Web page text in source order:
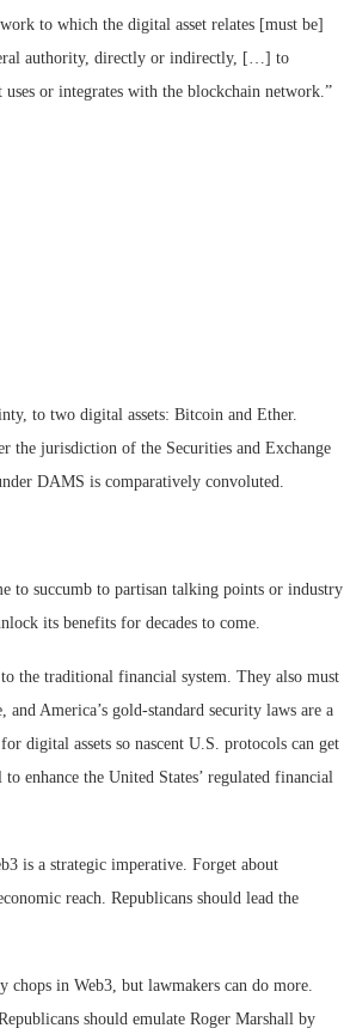
to which the digital asset relates [must be]
authority, directly or indirectly, […] to
or integrates with the blockchain network.”
to two digital assets: Bitcoin and Ether.
the jurisdiction of the Securities and Exchange
DAMS is comparatively convoluted.
to succumb to partisan talking points or industry
its benefits for decades to come.
the traditional financial system. They also must
America’s gold-standard security laws are a
digital assets so nascent U.S. protocols can get
enhance the United States’ regulated financial
is a strategic imperative. Forget about
reach. Republicans should lead the
chops in Web3, but lawmakers can do more.
should emulate Roger Marshall by